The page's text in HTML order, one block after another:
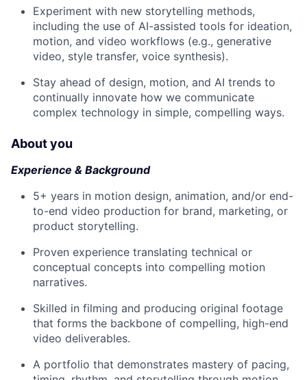
Experiment with new storytelling methods,
including the use of AI-assisted tools for ideation,
motion, and video workflows (e.g., generative
video, style transfer, voice synthesis).
Stay ahead of design, motion, and AI trends to
continually innovate how we communicate
complex technology in simple, compelling ways.
About you
Experience & Background
5+ years in motion design, animation, and/or end-
to-end video production for brand, marketing, or
product storytelling.
Proven experience translating technical or
conceptual concepts into compelling motion
narratives.
Skilled in filming and producing original footage
that forms the backbone of compelling, high-end
video deliverables.
A portfolio that demonstrates mastery of pacing,